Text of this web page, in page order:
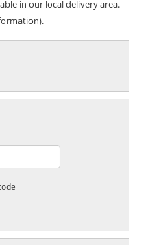
in our local delivery area.